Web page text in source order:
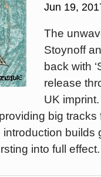
Jun 19,
The
Stoynoff
back with
release
UK
big tracks
introduction
into full